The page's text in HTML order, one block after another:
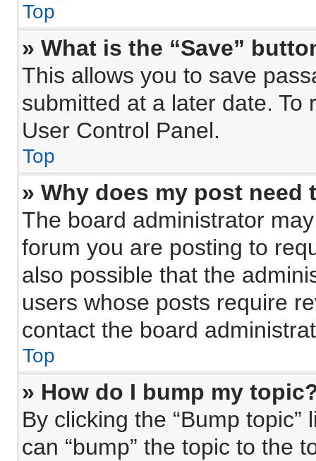
Top
» What is the “Save”
This allows you to save
submitted at a later date. To
User Control Panel.
Top
» Why does my post need
The board administrator
forum you are posting to
also possible that the
users whose posts require
contact the board
Top
» How do I bump my
By clicking the “Bump
can “bump” the topic to the